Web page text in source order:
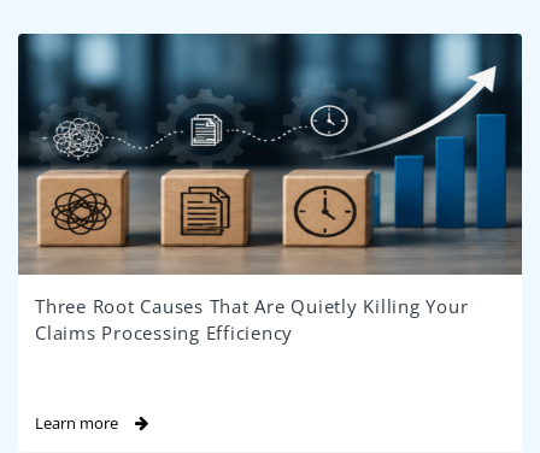
Three Root Causes That Are Quietly Killing Your
Claims Processing Efficiency
Learn more